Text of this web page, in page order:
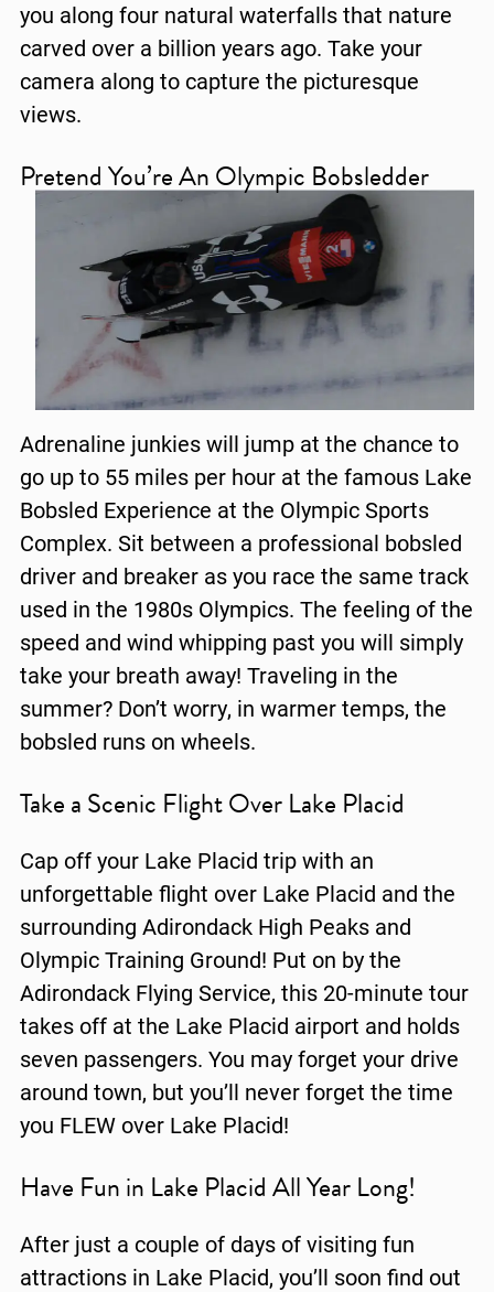
you along four natural waterfalls that nature
carved over a billion years ago. Take your
camera along to capture the picturesque
views.
Pretend You’re An Olympic Bobsledder
Adrenaline junkies will jump at the chance to
go up to 55 miles per hour at the famous Lake
Bobsled Experience at the Olympic Sports
Complex. Sit between a professional bobsled
driver and breaker as you race the same track
used in the 1980s Olympics. The feeling of the
speed and wind whipping past you will simply
take your breath away! Traveling in the
summer? Don’t worry, in warmer temps, the
bobsled runs on wheels.
Take a Scenic Flight Over Lake Placid
Cap off your Lake Placid trip with an
unforgettable flight over Lake Placid and the
surrounding Adirondack High Peaks and
Olympic Training Ground! Put on by the
Adirondack Flying Service, this 20-minute tour
takes off at the Lake Placid airport and holds
seven passengers. You may forget your drive
around town, but you’ll never forget the time
you FLEW over Lake Placid!
Have Fun in Lake Placid All Year Long!
After just a couple of days of visiting fun
attractions in Lake Placid, you’ll soon find out